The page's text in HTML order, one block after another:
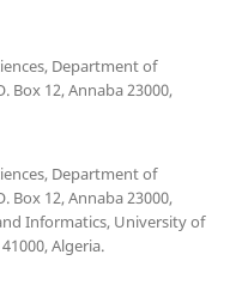
Department of
Box 12, Annaba 23000,
Department of
Box 12, Annaba 23000,
Informatics, University of
Algeria.